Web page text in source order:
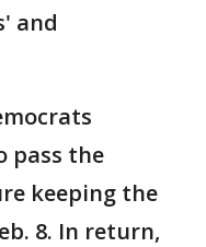
and
pass the
keeping the
8. In return,